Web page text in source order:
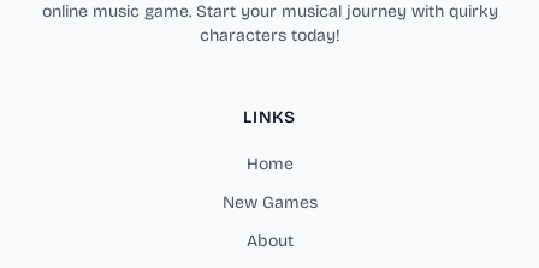
online music game. Start your musical journey with quirky
characters today!
LINKS
Home
New Games
About